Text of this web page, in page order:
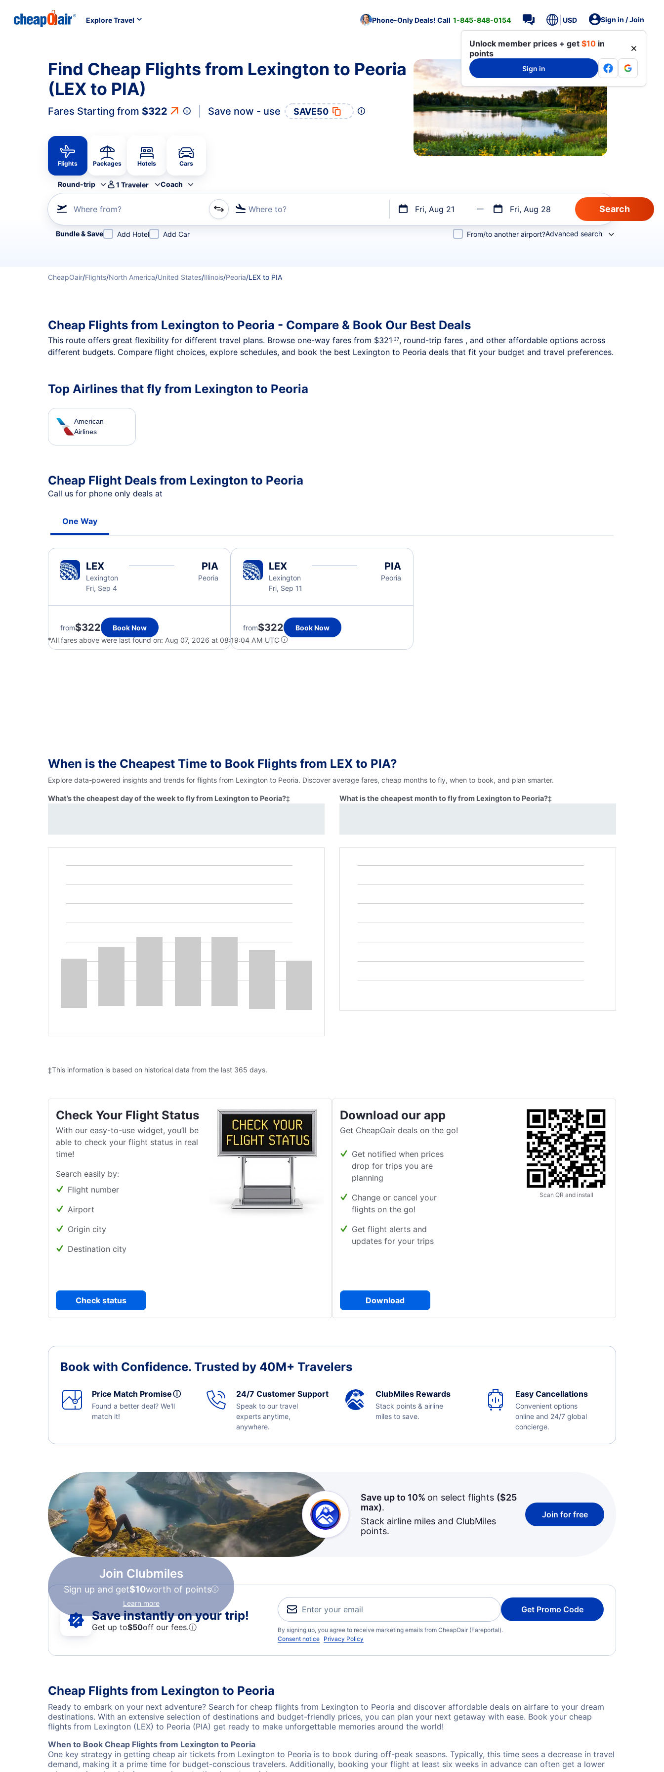
Explore Travel Phone-Only Deals! Call 1-845-848-0154 USD Sign in / Join
Unlock member prices + get $10 in
points
Sign in
Find Cheap Flights from Lexington to Peoria
(LEX to PIA)
Fares Starting from $322 Save now - use SAVE50
Flights Packages Hotels Cars
Round-trip 1 Traveler Coach
Where from? Where to? Fri, Aug 21 Fri, Aug 28
Refine your search by airline, by city or airport or direct flights
Bundle & Save Add Hotel Add Car From/to another airport?Advanced search
CheapOair/Flights/North America/United States/Illinois/Peoria/LEX to PIA
Cheap Flights from Lexington to Peoria - Compare & Book Our Best Deals
This route offers great flexibility for different travel plans. Browse one-way fares from $321.37, round-trip fares , and other affordable options across
different budgets. Compare flight choices, explore schedules, and book the best Lexington to Peoria deals that fit your budget and travel preferences.
Top Airlines that fly from Lexington to Peoria
American
Airlines
Cheap Flight Deals from Lexington to Peoria
Call us for phone only deals at
One Way
LEX
Lexington
Fri, Sep 4
PIA
Peoria
from$322 Book Now
LEX
Lexington
Fri, Sep 11
PIA
Peoria
from$322
Book Now
*All fares above were last found on: Aug 07, 2026 at 08:19:04 AM UTC
When is the Cheapest Time to Book Flights from LEX to PIA?
Explore data-powered insights and trends for flights from Lexington to Peoria. Discover average fares, cheap months to fly, when to book, and plan smarter.
What’s the cheapest day of the week to fly from Lexington to Peoria?‡ What is the cheapest month to fly from Lexington to Peoria?‡
‡This information is based on historical data from the last 365 days.
Check Your Flight Status
With our easy-to-use widget, you’ll be
able to check your flight status in real
time!
Search easily by:
Flight number
Airport
Origin city
Destination city
Check status
Download our app
Get CheapOair deals on the go!
Get notified when prices
drop for trips you are
planning
Change or cancel your
flights on the go!
Get flight alerts and
updates for your trips
Download
Scan QR and install
Book with Confidence. Trusted by 40M+ Travelers
Price Match Promiseⓘ
Found a better deal? We'll
match it!
24/7 Customer Support
Speak to our travel
experts anytime,
anywhere.
ClubMiles Rewards
Stack points & airline
miles to save.
Easy Cancellations
Convenient options
online and 24/7 global
concierge.
Join Clubmiles
Sign up and get$10worth of points
Learn more
Save up to 10% on select flights ($25
max).
Stack airline miles and ClubMiles
points.
Join for free
Save instantly on your trip!
Get up to$50off our fees.ⓘ
Get Promo Code
By signing up, you agree to receive marketing emails from CheapOair (Fareportal).
Consent notice Privacy Policy
Cheap Flights from Lexington to Peoria
Ready to embark on your next adventure? Search for cheap flights from Lexington to Peoria and discover affordable deals on airfare to your dream
destinations. With an extensive selection of destinations and budget-friendly prices, you can plan your next getaway with ease. Book your cheap
flights from Lexington (LEX) to Peoria (PIA) get ready to make unforgettable memories around the world!
When to Book Cheap Flights from Lexington to Peoria
One key strategy in getting cheap air tickets from Lexington to Peoria is to book during off-peak seasons. Typically, this time sees a decrease in travel
demand, making it a prime time for budget-conscious travelers. Additionally, booking your flight at least six weeks in advance can often get a lower